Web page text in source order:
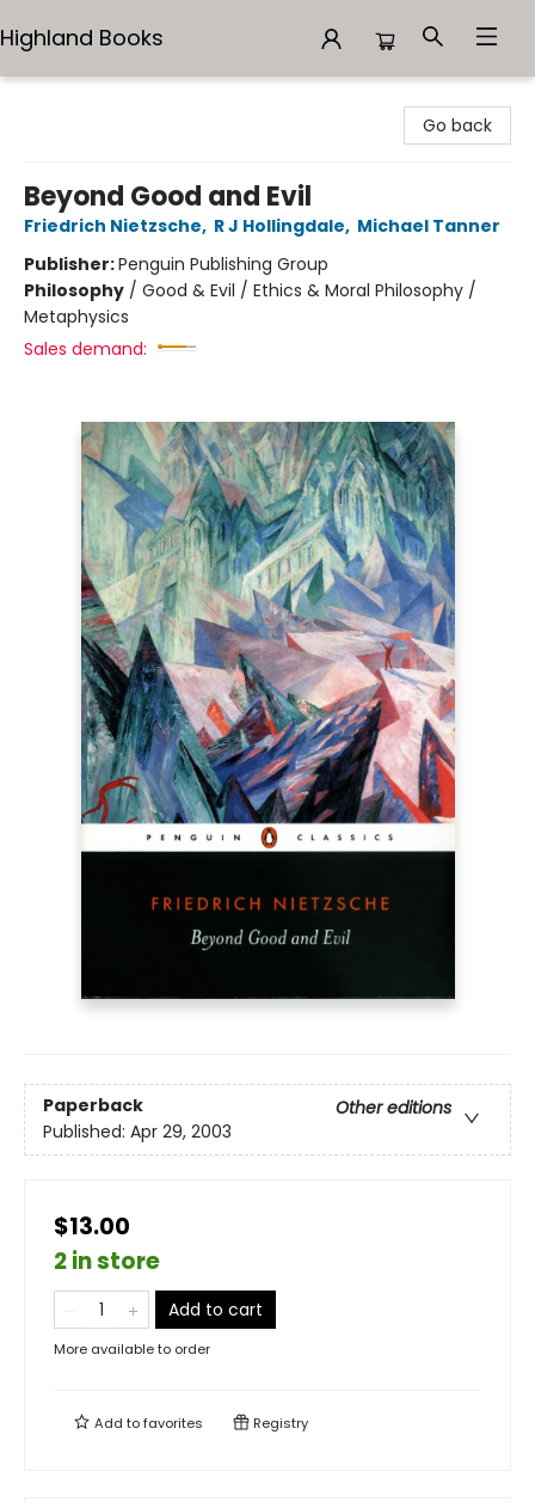
Highland Books
Go back
Beyond Good and Evil
Friedrich Nietzsche, R J Hollingdale, Michael Tanner
Publisher:Penguin Publishing Group
Philosophy / Good & Evil / Ethics & Moral Philosophy /
Metaphysics
Sales demand:
Paperback
Other editions
Published: Apr 29, 2003
$13.00
2 in store
Add to cart
More available to order
Add tofavorites Registry